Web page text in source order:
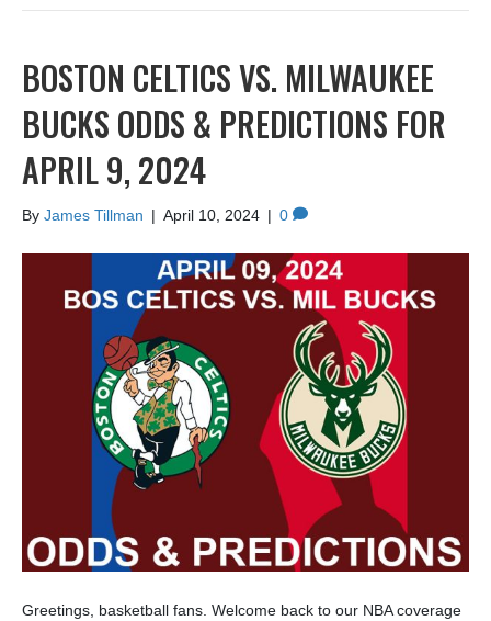
BOSTON CELTICS VS. MILWAUKEE
BUCKS ODDS & PREDICTIONS FOR
APRIL 9, 2024
By James Tillman | April 10, 2024 | 0
Greetings, basketball fans. Welcome back to our NBA coverage